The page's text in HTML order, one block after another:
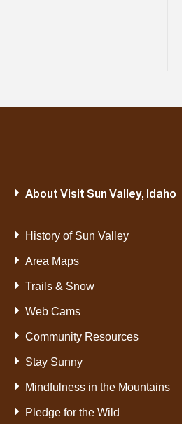
About Visit Sun Valley, Idaho
History of Sun Valley
Area Maps
Trails & Snow
Web Cams
Community Resources
Stay Sunny
Mindfulness in the Mountains
Pledge for the Wild